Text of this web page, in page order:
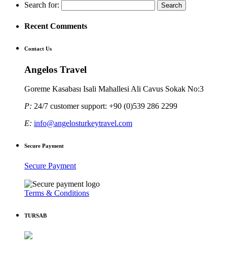
Search for:
Recent Comments
Contact Us
Angelos Travel
Goreme Kasabası Isali Mahallesi Ali Cavus Sokak No:3
P: 24/7 customer support: +90 (0)539 286 2299
E: info@angelosturkeytravel.com
Secure Payment
Secure Payment
Terms & Conditions
TURSAB